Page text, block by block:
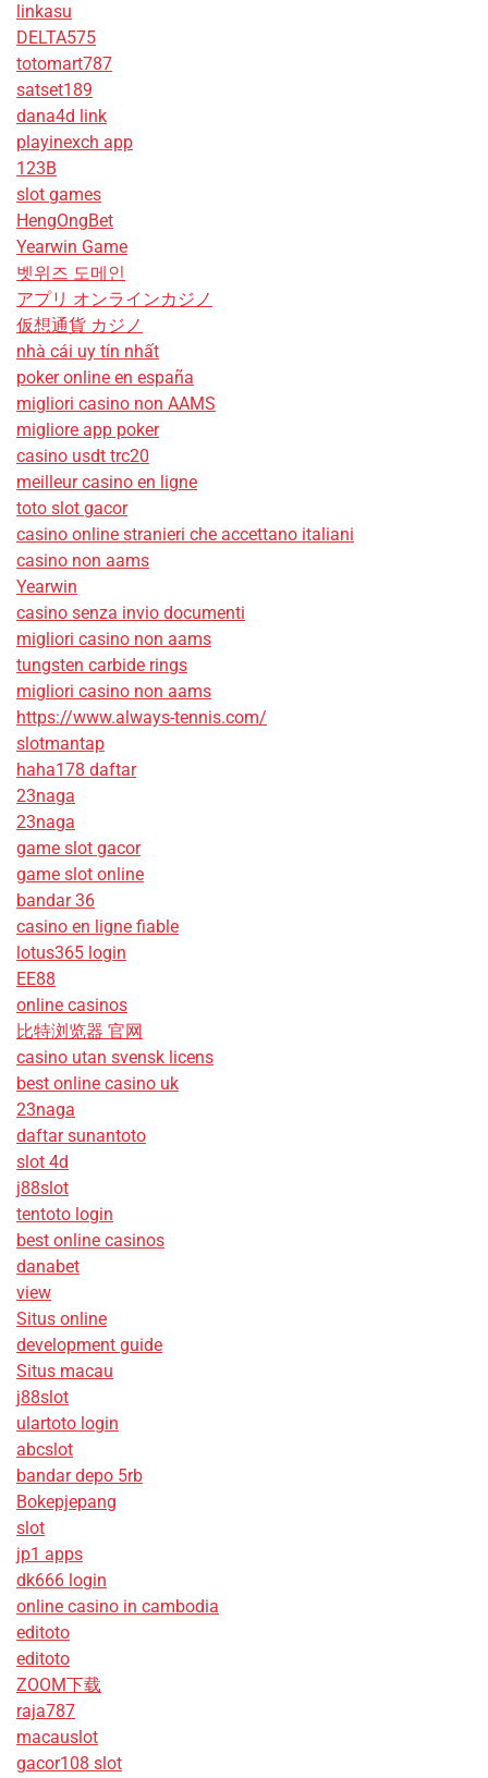
linkasu
DELTA575
totomart787
satset189
dana4d link
playinexch app
123B
slot games
HengOngBet
Yearwin Game
벳위즈 도메인
アプリ オンラインカジノ
仮想通貨 カジノ
nhà cái uy tín nhất
poker online en españa
migliori casino non AAMS
migliore app poker
casino usdt trc20
meilleur casino en ligne
toto slot gacor
casino online stranieri che accettano italiani
casino non aams
Yearwin
casino senza invio documenti
migliori casino non aams
tungsten carbide rings
migliori casino non aams
https://www.always-tennis.com/
slotmantap
haha178 daftar
23naga
23naga
game slot gacor
game slot online
bandar 36
casino en ligne fiable
lotus365 login
EE88
online casinos
比特浏览器 官网
casino utan svensk licens
best online casino uk
23naga
daftar sunantoto
slot 4d
j88slot
tentoto login
best online casinos
danabet
view
Situs online
development guide
Situs macau
j88slot
ulartoto login
abcslot
bandar depo 5rb
Bokepjepang
slot
jp1 apps
dk666 login
online casino in cambodia
editoto
editoto
ZOOM下载
raja787
macauslot
gacor108 slot